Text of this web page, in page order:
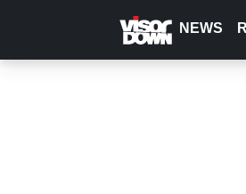
content
NEWS